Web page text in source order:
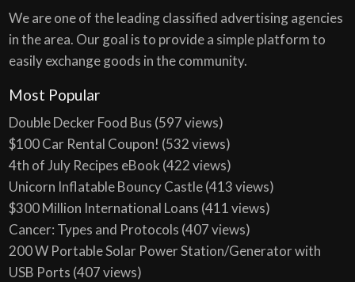
We are one of the leading classified advertising agencies
in the area. Our goal is to provide a simple platform to
easily exchange goods in the community.
Most Popular
Double Decker Food Bus (597 views)
$100 Car Rental Coupon! (532 views)
4th of July Recipes eBook (422 views)
Unicorn Inflatable Bouncy Castle(413 views)
$300 Million International Loans (411 views)
Cancer: Types and Protocols (407 views)
200 W Portable Solar Power Station/Generator with
USB Ports (407 views)